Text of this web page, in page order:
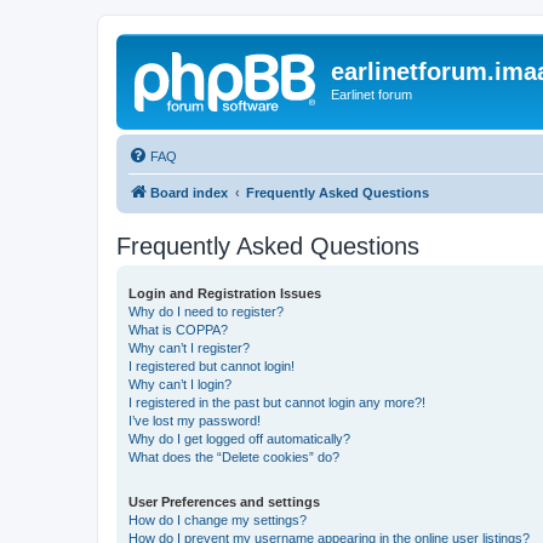
Earlinet forum
FAQ
Board index Frequently Asked Questions
Frequently Asked Questions
Login and Registration Issues
Why do I need to register?
What is COPPA?
Why can’t I register?
I registered but cannot login!
Why can’t I login?
I registered in the past but cannot login any more?!
I’ve lost my password!
Why do I get logged off automatically?
What does the “Delete cookies” do?
User Preferences and settings
How do I change my settings?
How do I prevent my username appearing in the online user listings?